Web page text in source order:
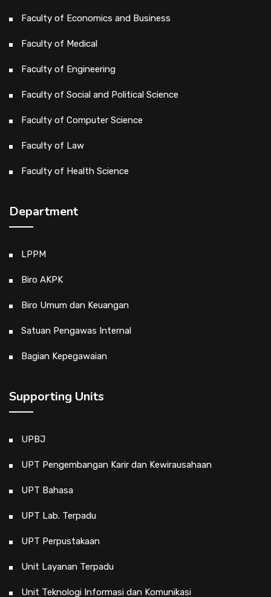
Faculty of Economics and Business
Faculty of Medical
Faculty of Engineering
Faculty of Social and Political Science
Faculty of Computer Science
Faculty of Law
Faculty of Health Science
Department
LPPM
Biro AKPK
Biro Umum dan Keuangan
Satuan Pengawas Internal
Bagian Kepegawaian
Supporting Units
UPBJ
UPT Pengembangan Karir dan Kewirausahaan
UPT Bahasa
UPT Lab. Terpadu
UPT Perpustakaan
Unit Layanan Terpadu
Unit Teknologi Informasi dan Komunikasi